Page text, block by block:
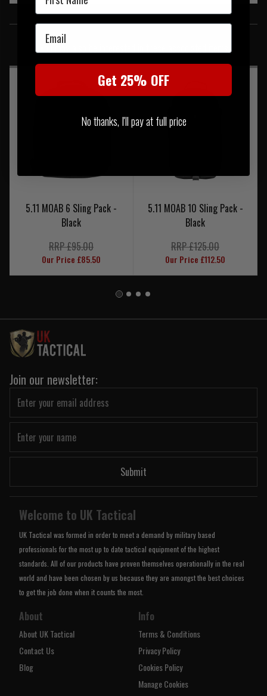
SIMILAR PRODUCTS
You may also be interested in these associated items
5.11 MOAB 6 Sling Pack -
Black
RRP £95.00
Our Price £85.50
5.11 MOAB 10 Sling Pack -
Black
RRP £125.00
Our Price £112.50
Join our newsletter:
Submit
Welcome to UK Tactical
UK Tactical was formed in order to meet a demand by military based
professionals for the most up to date tactical equipment of the highest
standards. All of our products have proven themselves operationally in the real
world and have been chosen by us because they are amongst the best choices
to get the job done when it counts the most.
About
About UK Tactical
Contact Us
Blog
Info
Terms & Conditions
Privacy Policy
Cookies Policy
Manage Cookies
Email
Get 25% OFF
No thanks, I'll pay at full price